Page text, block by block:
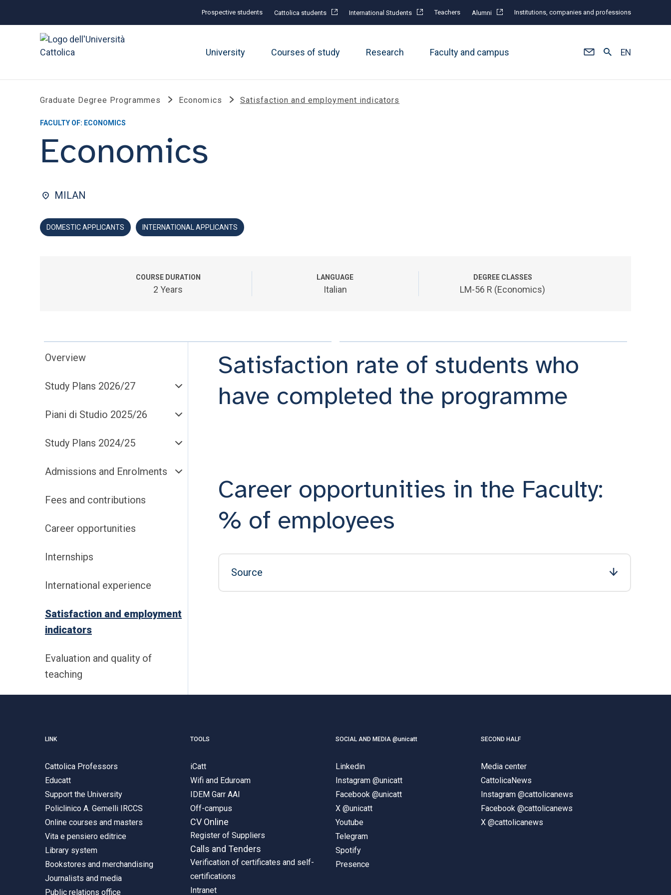
Prospective students Cattolica students International Students Teachers Alumni Institutions, companies and professions
University Courses of study Research Faculty and campus EN
Graduate Degree Programmes Economics Satisfaction and employment indicators
FACULTY OF: ECONOMICS
Economics
MILAN
DOMESTIC APPLICANTS INTERNATIONAL APPLICANTS
COURSE DURATION
2 Years
LANGUAGE
Italian
DEGREE CLASSES
LM-56 R (Economics)
Overview
Study Plans 2026/27
Piani di Studio 2025/26
Study Plans 2024/25
Admissions and Enrolments
Fees and contributions
Career opportunities
Internships
International experience
Satisfaction and employment
indicators
Evaluation and quality of
teaching
Satisfaction rate of students who
have completed the programme
Career opportunities in the Faculty:
% of employees
Source
LINK
Cattolica Professors
Educatt
Support the University
Policlinico A. Gemelli IRCCS
Online courses and masters
Vita e pensiero editrice
Library system
Bookstores and merchandising
Journalists and media
Public relations office
TOOLS
iCatt
Wifi and Eduroam
IDEM Garr AAI
Off-campus
CV Online
Register of Suppliers
Calls and Tenders
Verification of certificates and self-
certifications
Intranet
SOCIAL AND MEDIA @unicatt
Linkedin
Instagram @unicatt
Facebook @unicatt
X @unicatt
Youtube
Telegram
Spotify
Presence
SECOND HALF
Media center
CattolicaNews
Instagram @cattolicanews
Facebook @cattolicanews
X @cattolicanews